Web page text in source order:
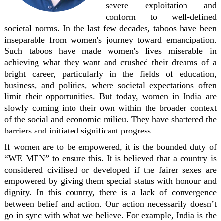
severe exploitation and
conform to well-defined
societal norms. In the last few decades, taboos have been
inseparable from women's journey toward emancipation.
Such taboos have made women's lives miserable in
achieving what they want and crushed their dreams of a
bright career, particularly in the fields of education,
business, and politics, where societal expectations often
limit their opportunities. But today, women in India are
slowly coming into their own within the broader context
of the social and economic milieu. They have shattered the
barriers and initiated significant progress.
If women are to be empowered, it is the bounded duty of
“WE MEN” to ensure this. It is believed that a country is
considered civilised or developed if the fairer sexes are
empowered by giving them special status with honour and
dignity. In this country, there is a lack of convergence
between belief and action. Our action necessarily doesn’t
go in sync with what we believe. For example, India is the